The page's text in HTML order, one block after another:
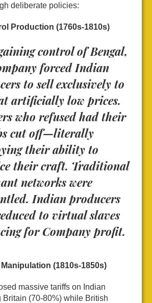
deliberate policies:
Production (1760s-1810s)
control of Bengal,
forced Indian
to sell exclusively to
artificially low prices.
who refused had their
cut off—literally
their ability to
their craft. Traditional
networks were
Indian producers
to virtual slaves
for Company profit.
(1810s-1850s)
massive tariffs on Indian
Britain (70-80%) while British